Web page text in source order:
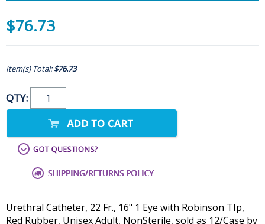
$76.73
Item(s) Total:$76.73
QTY:
Urethral Catheter, 22 Fr., 16" 1 Eye with Robinson TIp,
Red Rubber, Unisex Adult, NonSterile, sold as 12/Case by